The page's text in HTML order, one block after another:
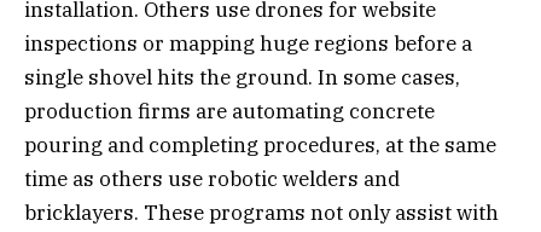
installation. Others use drones for website
inspections or mapping huge regions before a
single shovel hits the ground. In some cases,
production firms are automating concrete
pouring and completing procedures, at the same
time as others use robotic welders and
bricklayers. These programs not only assist with